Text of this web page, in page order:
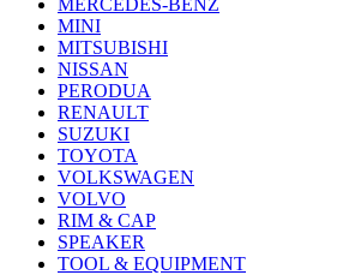
MERCEDES-BENZ
MINI
MITSUBISHI
NISSAN
PERODUA
RENAULT
SUZUKI
TOYOTA
VOLKSWAGEN
VOLVO
RIM & CAP
SPEAKER
TOOL & EQUIPMENT